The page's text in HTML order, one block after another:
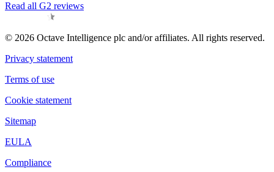
Read all G2 reviews
© 2026 Octave Intelligence plc and/or affiliates. All rights reserved.
Privacy statement
Terms of use
Cookie statement
Sitemap
EULA
Compliance